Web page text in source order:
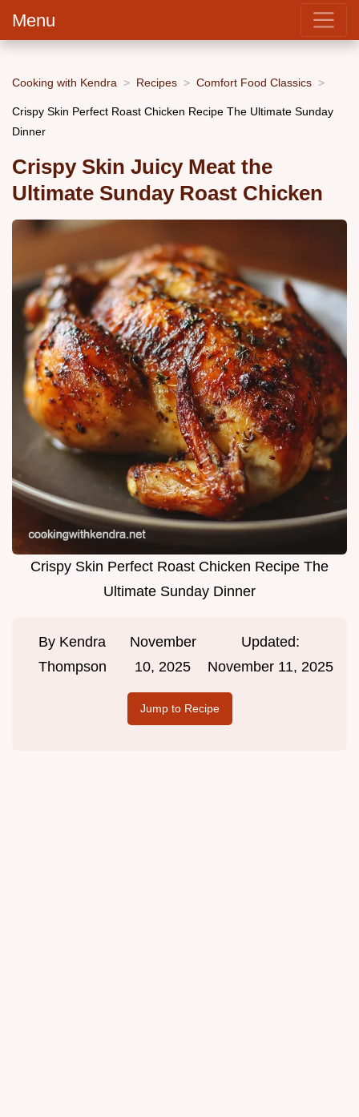
Menu
Cooking with Kendra Recipes Comfort Food Classics
Crispy Skin Perfect Roast Chicken Recipe The Ultimate Sunday
Dinner
Crispy Skin Juicy Meat the
Ultimate Sunday Roast Chicken
Crispy Skin Perfect Roast Chicken Recipe The
Ultimate Sunday Dinner
By Kendra
Thompson
November
10, 2025
Updated:
November 11, 2025
Jump to Recipe